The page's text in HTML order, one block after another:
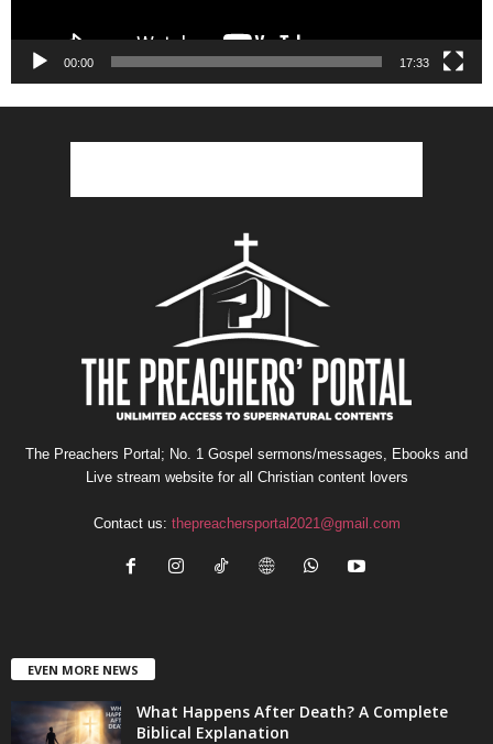
00:00 17:33
The Preachers Portal; No. 1 Gospel sermons/messages, Ebooks and
Live stream website for all Christian content lovers
Contact us: thepreachersportal2021@gmail.com
EVEN MORE NEWS
What Happens After Death? A Complete
Biblical Explanation